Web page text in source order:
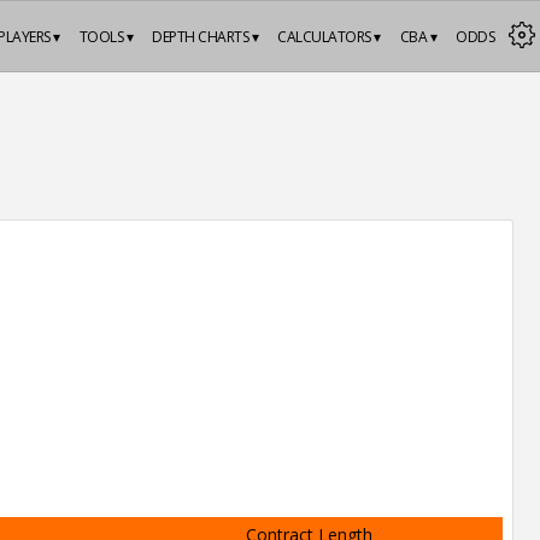
ODDS
CBA ▾
CALCULATORS ▾
DEPTH CHARTS ▾
TOOLS ▾
PLAYERS ▾
Contract Length